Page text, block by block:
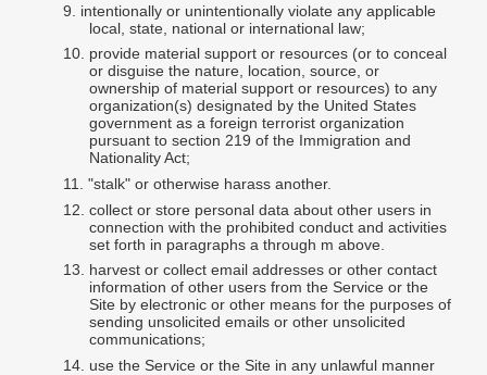
9.
intentionally or unintentionally violate any applicable
local, state, national or international law;
10. provide material support or resources (or to conceal
or disguise the nature, location, source, or
ownership of material support or resources) to any
organization(s) designated by the United States
government as a foreign terrorist organization
pursuant to section 219 of the Immigration and
Nationality Act;
11.
"stalk" or otherwise harass another.
12. collect or store personal data about other users in
connection with the prohibited conduct and activities
set forth in paragraphs a through m above.
13.
harvest or collect email addresses or other contact
information of other users from the Service or the
Site by electronic or other means for the purposes of
sending unsolicited emails or other unsolicited
communications;
14. use the Service or the Site in any unlawful manner